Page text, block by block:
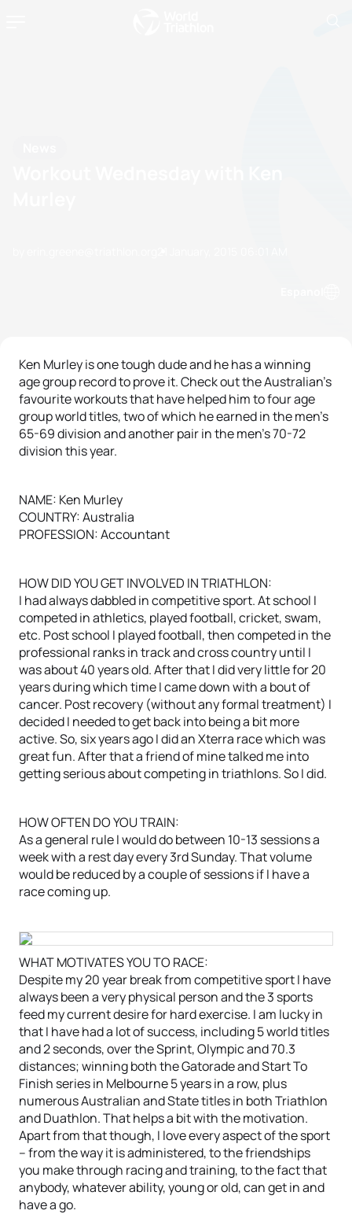
Ken Murley is one tough dude and he has a winning
age group record to prove it. Check out the Australian’s
favourite workouts that have helped him to four age
group world titles, two of which he earned in the men’s
65-69 division and another pair in the men’s 70-72
division this year.
NAME: Ken Murley
COUNTRY: Australia
PROFESSION: Accountant
HOW DID YOU GET INVOLVED IN TRIATHLON:
I had always dabbled in competitive sport. At school I
competed in athletics, played football, cricket, swam,
etc. Post school I played football, then competed in the
professional ranks in track and cross country until I
was about 40 years old. After that I did very little for 20
years during which time I came down with a bout of
cancer. Post recovery (without any formal treatment) I
decided I needed to get back into being a bit more
active. So, six years ago I did an Xterra race which was
great fun. After that a friend of mine talked me into
getting serious about competing in triathlons. So I did.
HOW OFTEN DO YOU TRAIN:
As a general rule I would do between 10-13 sessions a
week with a rest day every 3rd Sunday. That volume
would be reduced by a couple of sessions if I have a
race coming up.
WHAT MOTIVATES YOU TO RACE:
Despite my 20 year break from competitive sport I have
always been a very physical person and the 3 sports
feed my current desire for hard exercise. I am lucky in
that I have had a lot of success, including 5 world titles
and 2 seconds, over the Sprint, Olympic and 70.3
distances; winning both the Gatorade and Start To
Finish series in Melbourne 5 years in a row, plus
numerous Australian and State titles in both Triathlon
and Duathlon. That helps a bit with the motivation.
Apart from that though, I love every aspect of the sport
– from the way it is administered, to the friendships
you make through racing and training, to the fact that
anybody, whatever ability, young or old, can get in and
have a go.